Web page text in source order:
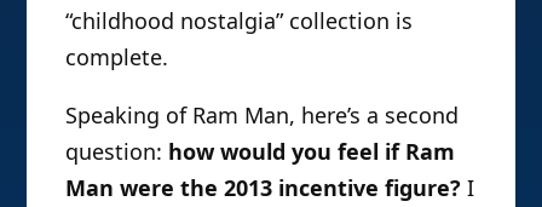
“childhood nostalgia” collection is
complete.
Speaking of Ram Man, here’s a second
question: how would you feel if Ram
Man were the 2013 incentive figure? I